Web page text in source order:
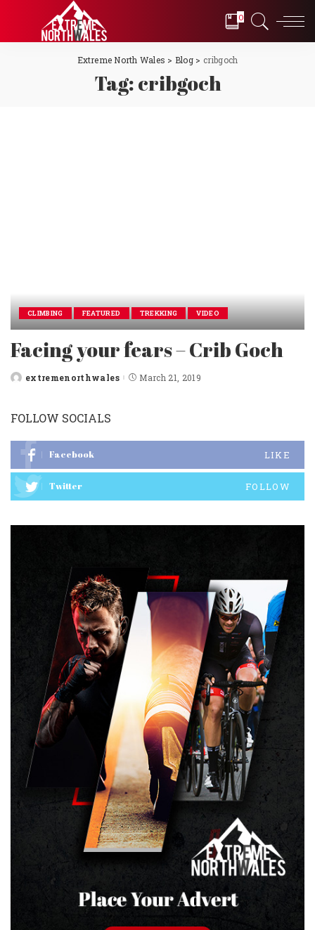
0
Extreme North Wales > Blog> cribgoch
Tag:cribgoch
CLIMBING FEATURED TREKKING VIDEO
Facing your fears – Crib Goch
Postedextremenorthwales March 21, 2019
FOLLOW SOCIALS
Facebook LIKE
Twitter FOLLOW